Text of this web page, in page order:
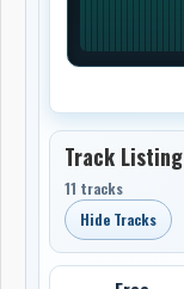
Track Listing
11 tracks
Hide Tracks